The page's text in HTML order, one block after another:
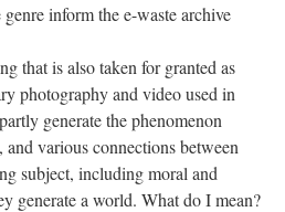
inform the e-waste archive
that is also taken for granted as
photography and video used in
generate the phenomenon
various connections between
subject, including moral and
generate a world. What do I mean?